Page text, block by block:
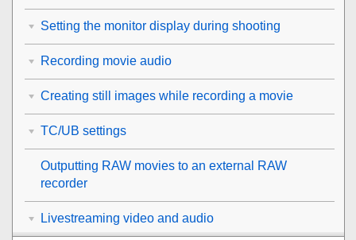
Setting the monitor display during shooting
Recording movie audio
Creating still images while recording a movie
TC/UB settings
Outputting RAW movies to an external RAW
recorder
Livestreaming video and audio